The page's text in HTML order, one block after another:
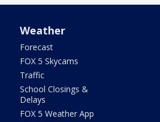
Weather
Forecast
FOX 5 Skycams
Traffic
School Closings &
Delays
FOX 5 Weather App